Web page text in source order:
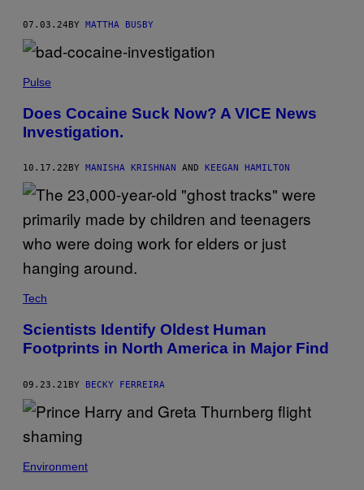
07.03.24BY MATTHA BUSBY
Pulse
Does Cocaine Suck Now? A VICE News
Investigation.
10.17.22 BY MANISHA KRISHNAN AND KEEGAN HAMILTON
Tech
Scientists Identify Oldest Human
Footprints in North America in Major Find
09.23.21BY BECKY FERREIRA
Environment